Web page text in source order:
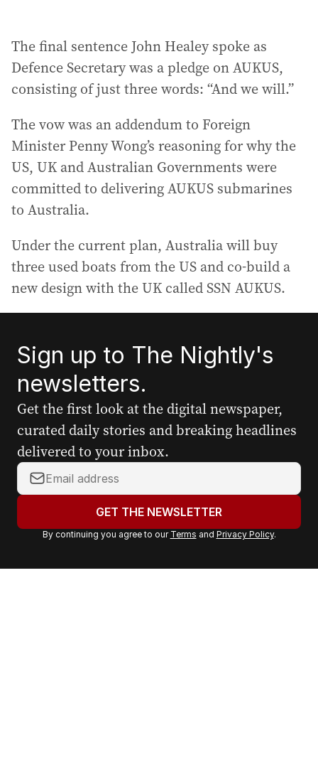
The final sentence John Healey spoke as
Defence Secretary was a pledge on AUKUS,
consisting of just three words: “And we will.”
The vow was an addendum to Foreign
Minister Penny Wong’s reasoning for why the
US, UK and Australian Governments were
committed to delivering AUKUS submarines
to Australia.
Under the current plan, Australia will buy
three used boats from the US and co-build a
new design with the UK called SSN AUKUS.
Sign up to The Nightly's
newsletters.
Get the first look at the digital newspaper,
curated daily stories and breaking headlines
delivered to your inbox.
Y
o
r
a
GET THE NEWSLETTER
By continuing you agree to our Terms and Privacy Policy.